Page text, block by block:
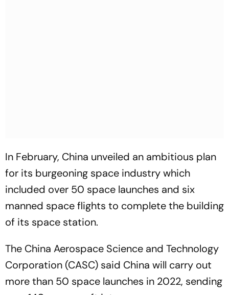
In February, China unveiled an ambitious plan
for its burgeoning space industry which
included over 50 space launches and six
manned space flights to complete the building
of its space station.
The China Aerospace Science and Technology
Corporation (CASC) said China will carry out
more than 50 space launches in 2022, sending